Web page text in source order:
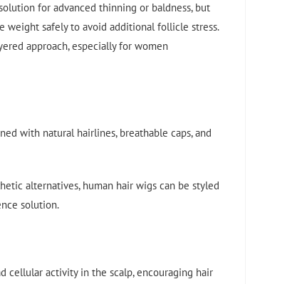
for advanced thinning or baldness, but
weight safely to avoid additional follicle stress.
approach, especially for women
with natural hairlines, breathable caps, and
alternatives, human hair wigs can be styled
solution.
cellular activity in the scalp, encouraging hair